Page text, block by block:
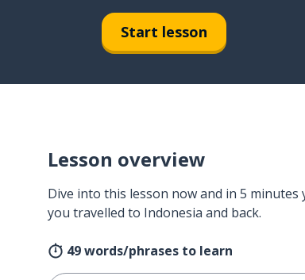
Start lesson
Lesson overview
Dive into this lesson now and in 5
you travelled to Indonesia and back.
49 words/phrases to learn